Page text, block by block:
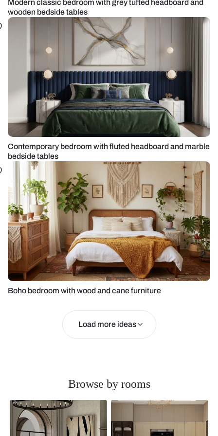
Modern classic bedroom with grey tufted headboard and
wooden bedside tables
Contemporary bedroom with fluted headboard and marble
bedside tables
Boho bedroom with wood and cane furniture
Load more ideas
Browse by rooms